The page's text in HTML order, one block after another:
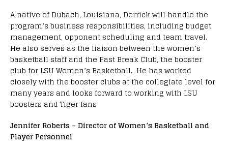
A native of Dubach, Louisiana, Derrick will handle the
program’s business responsibilities, including budget
management, opponent scheduling and team travel.
He also serves as the liaison between the women’s
basketball staff and the Fast Break Club, the booster
club for LSU Women’s Basketball. He has worked
closely with the booster clubs at the collegiate level for
many years and looks forward to working with LSU
boosters and Tiger fans
Jennifer Roberts – Director of Women’s Basketball and
Player Personnel